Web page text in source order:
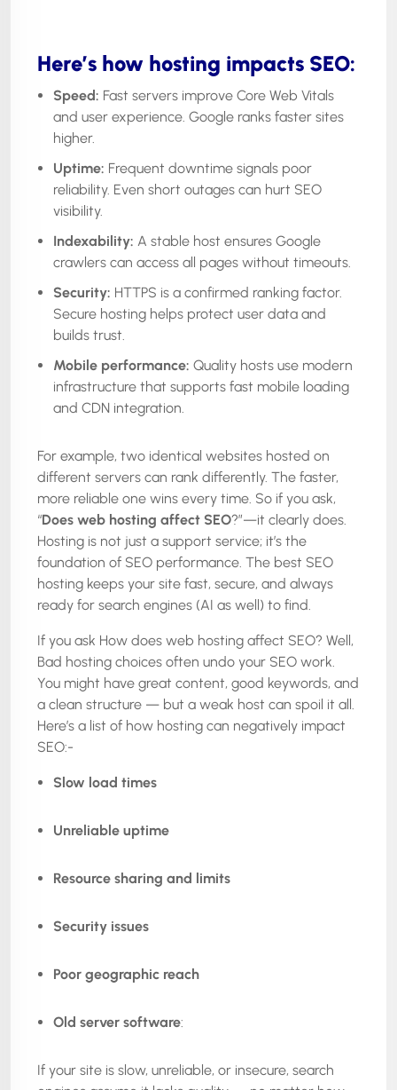
Here’s how hosting impacts SEO:
Speed: Fast servers improve Core Web Vitals
and user experience. Google ranks faster sites
higher.
Uptime: Frequent downtime signals poor
reliability. Even short outages can hurt SEO
visibility.
Indexability: A stable host ensures Google
crawlers can access all pages without timeouts.
Security: HTTPS is a confirmed ranking factor.
Secure hosting helps protect user data and
builds trust.
Mobile performance: Quality hosts use modern
infrastructure that supports fast mobile loading
and CDN integration.
For example, two identical websites hosted on
different servers can rank differently. The faster,
more reliable one wins every time. So if you ask,
“Does web hosting affect SEO?”—it clearly does.
Hosting is not just a support service; it’s the
foundation of SEO performance. The best SEO
hosting keeps your site fast, secure, and always
ready for search engines (AI as well) to find.
If you ask How does web hosting affect SEO? Well,
Bad hosting choices often undo your SEO work.
You might have great content, good keywords, and
a clean structure — but a weak host can spoil it all.
Here’s a list of how hosting can negatively impact
SEO:-
Slow load times
Unreliable uptime
Resource sharing and limits
Security issues
Poor geographic reach
Old server software:
If your site is slow, unreliable, or insecure, search